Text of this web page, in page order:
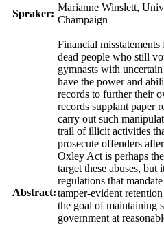
Speaker:
Marianne Winslett,
Champaign
Abstract:
Financial
dead people who still
gymnasts with
have the power and
records to further their
records supplant paper
carry out such
trail of illicit activities
prosecute offenders
Oxley Act is perhaps
target these abuses, but
regulations that
tamper-evident
the goal of maintaining
government at